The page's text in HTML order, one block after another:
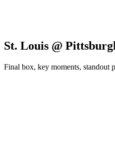
St. Louis @
Final box, key moments, standout